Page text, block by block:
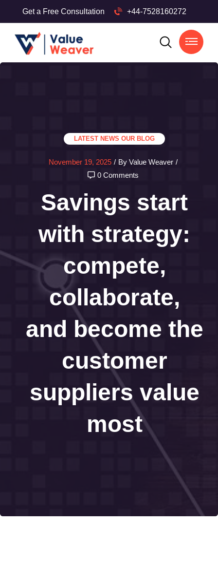
Get a Free Consultation +44-7528160272
LATEST NEWS OUR BLOG
November 19, 2025 / By Value Weaver /
0 Comments
Savings start
with strategy:
compete,
collaborate,
and become the
customer
suppliers value
most